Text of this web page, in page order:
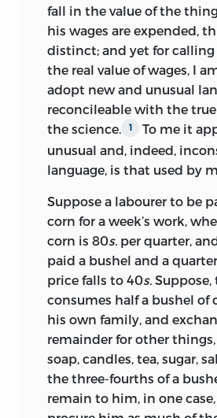
prejudiced are ignorant of
principles’
4
) provides
hand. His touch can also
in the polished wording of
and in the long passage
‘pernicious tendency’ of
Among Mill’s more
probably the compilation
which in method and
expression is strikingly
Index of hisHistory of
published later in 1817. It
that several entries exhibit
misunderstanding of the
change of emphasis such
that they cannot be by the
book.
7
At any rate
critics of Ricardo seized
contrast between the
text and that of the Index,
fall in the value of the
his wages are expended,
distinct; and yet for
the real value of wages, I
adopt new and unusual
reconcileable with the
the science.
1
To me it
unusual and, indeed,
language, is that used by
Suppose a labourer to be
corn for a week’s work,
corn is 80s. per quarter,
paid a bushel and a
price falls to 40s.
consumes half a bushel of
his own family, and
remainder for other things,
soap, candles, tea, sugar,
the three-fourths of a
remain to him, in one